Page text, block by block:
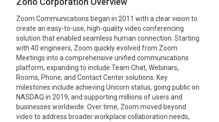
Zoom Communications began in 2011 with a clear vision to
create an easy-to-use, high-quality video conferencing
solution that enabled seamless human connection. Starting
with 40 engineers, Zoom quickly evolved from Zoom
Meetings into a comprehensive unified communications
platform, expanding to include Team Chat, Webinars,
Rooms, Phone, and Contact Center solutions. Key
milestones include achieving Unicorn status, going public on
NASDAQ in 2019, and supporting millions of users and
businesses worldwide. Over time, Zoom moved beyond
video to address broader workplace collaboration needs,